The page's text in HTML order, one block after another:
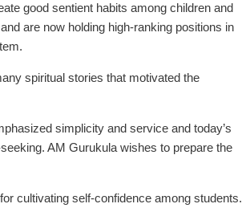
good sentient habits among children and
are now holding high-ranking positions in
spiritual stories that motivated the
simplicity and service and today’s
AM Gurukula wishes to prepare the
cultivating self-confidence among students.